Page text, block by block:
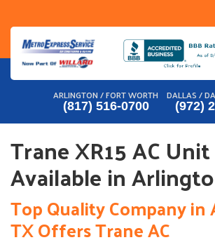
content
ARLINGTON / FORT WORTH
(817) 516-0700
DALLAS /
(972)
Trane XR15 AC Unit
Available in
Top Quality Company
TX Offers Trane AC